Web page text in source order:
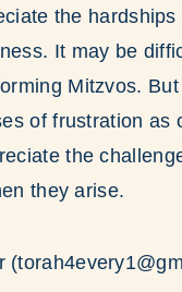
the hardships
It may be
Mitzvos.
of frustration as
the
they arise.